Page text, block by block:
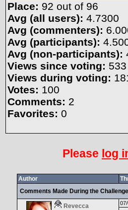
Place: 92 out of 96
Avg (all users): 4.7300
Avg (commenters):
Avg (participants):
Avg (non-participants):
Views since voting: 533
Views during voting:
Votes: 100
Comments: 2
Favorites: 0
Please log
Author
Comments Made During the
Revecca